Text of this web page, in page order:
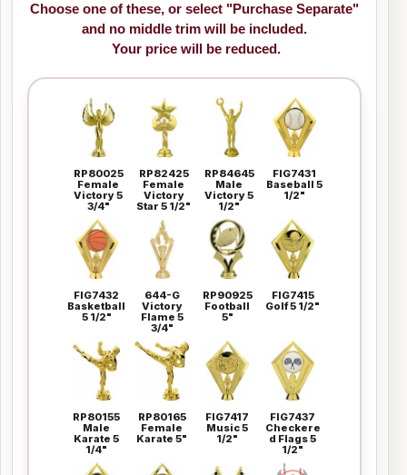
Choose one of these, or select "Purchase Separate"
and no middle trim will be included.
Your price will be reduced.
RP80025
Female
Victory 5
3/4"
RP82425
Female
Victory
Star 5 1/2"
RP84645
Male
Victory 5
1/2"
FIG7431
Baseball 5
1/2"
FIG7432
Basketball
5 1/2"
644-G
Victory
Flame 5
3/4"
RP90925
Football
5"
FIG7415
Golf 5 1/2"
RP80155
Male
Karate 5
1/4"
RP80165
Female
Karate 5"
FIG7417
Music 5
1/2"
FIG7437
Checkere
d Flags 5
1/2"